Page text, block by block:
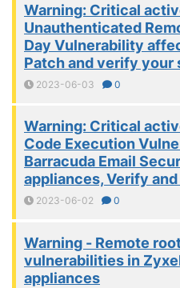
Warning: Critical
Unauthenticated
Day Vulnerability
Patch and verify your
2023-06-03 0
Warning: Critical
Code Execution
Barracuda Email
appliances, Verify
2023-06-02 0
Warning - Remote
vulnerabilities in
appliances